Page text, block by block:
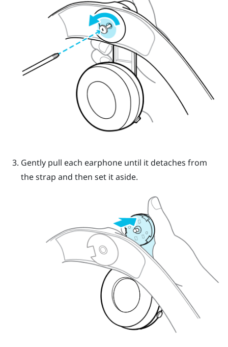
Gently pull each earphone until it detaches from
the strap and then set it aside.